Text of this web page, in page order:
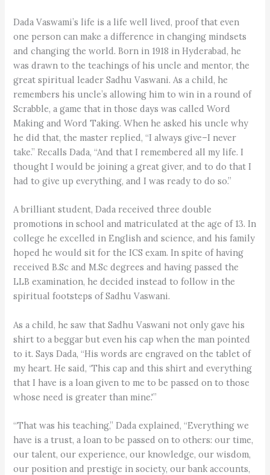
Dada Vaswami’s life is a life well lived, proof that even
one person can make a difference in changing mindsets
and changing the world. Born in 1918 in Hyderabad, he
was drawn to the teachings of his uncle and mentor, the
great spiritual leader Sadhu Vaswani. As a child, he
remembers his uncle’s allowing him to win in a round of
Scrabble, a game that in those days was called Word
Making and Word Taking. When he asked his uncle why
he did that, the master replied, “I always give–I never
take.” Recalls Dada, “And that I remembered all my life. I
thought I would be joining a great giver, and to do that I
had to give up everything, and I was ready to do so.”
A brilliant student, Dada received three double
promotions in school and matriculated at the age of 13. In
college he excelled in English and science, and his family
hoped he would sit for the ICS exam. In spite of having
received B.Sc and M.Sc degrees and having passed the
LLB examination, he decided instead to follow in the
spiritual footsteps of Sadhu Vaswani.
As a child, he saw that Sadhu Vaswani not only gave his
shirt to a beggar but even his cap when the man pointed
to it. Says Dada, “His words are engraved on the tablet of
my heart. He said, ‘This cap and this shirt and everything
that I have is a loan given to me to be passed on to those
whose need is greater than mine.'”
“That was his teaching,” Dada explained, “Everything we
have is a trust, a loan to be passed on to others: our time,
our talent, our experience, our knowledge, our wisdom,
our position and prestige in society, our bank accounts,